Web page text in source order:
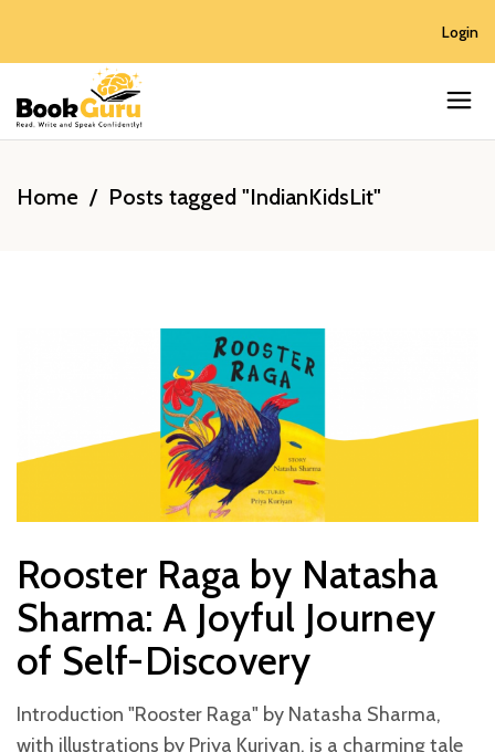
Login
Home / Posts tagged "IndianKidsLit"
Rooster Raga by Natasha
Sharma: A Joyful Journey
of Self-Discovery
Introduction "Rooster Raga" by Natasha Sharma,
with illustrations by Priya Kuriyan, is a charming tale